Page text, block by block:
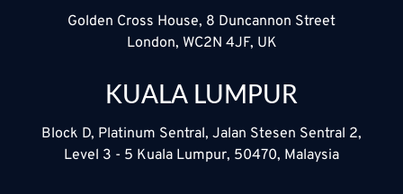
Golden Cross House, 8 Duncannon Street
London, WC2N 4JF, UK
KUALA LUMPUR
Block D, Platinum Sentral, Jalan Stesen Sentral 2,
Level 3 - 5 Kuala Lumpur, 50470, Malaysia